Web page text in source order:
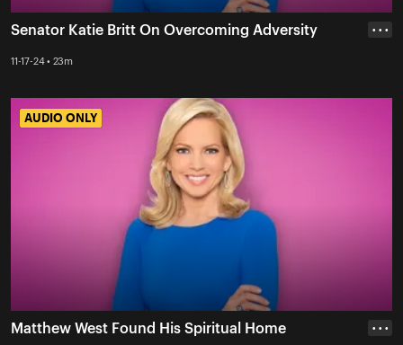
Senator Katie Britt On Overcoming Adversity
11-17-24 • 23m
• • •
AUDIO ONLY
AUDIO ONLY
Matthew West Found His Spiritual Home • • •